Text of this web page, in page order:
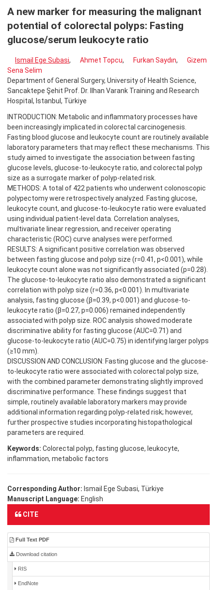
A new marker for measuring the malignant
potential of colorectal polyps: Fasting
glucose/serum leukocyte ratio
Ismail Ege Subasi, Ahmet Topcu, Furkan Saydın,
Gizem
Sena Selim
Department of General Surgery, University of Health Science,
Sancaktepe Şehit Prof. Dr. Ilhan Varank Training and Research
Hospital, Istanbul, Türkiye
INTRODUCTION: Metabolic and inflammatory processes have
been increasingly implicated in colorectal carcinogenesis.
Fasting blood glucose and leukocyte count are routinely available
laboratory parameters that may reflect these mechanisms. This
study aimed to investigate the association between fasting
glucose levels, glucose-to-leukocyte ratio, and colorectal polyp
size as a surrogate marker of polyp-related risk.
METHODS: A total of 422 patients who underwent colonoscopic
polypectomy were retrospectively analyzed. Fasting glucose,
leukocyte count, and glucose-to-leukocyte ratio were evaluated
using individual patient-level data. Correlation analyses,
multivariate linear regression, and receiver operating
characteristic (ROC) curve analyses were performed.
RESULTS: A significant positive correlation was observed
between fasting glucose and polyp size (r=0.41, p<0.001), while
leukocyte count alone was not significantly associated (p=0.28).
The glucose-to-leukocyte ratio also demonstrated a significant
correlation with polyp size (r=0.36, p<0.001). In multivariate
analysis, fasting glucose (β=0.39, p<0.001) and glucose-to-
leukocyte ratio (β=0.27, p=0.006) remained independently
associated with polyp size. ROC analysis showed moderate
discriminative ability for fasting glucose (AUC=0.71) and
glucose-to-leukocyte ratio (AUC=0.75) in identifying larger polyps
(≥10 mm).
DISCUSSION AND CONCLUSION: Fasting glucose and the glucose-
to-leukocyte ratio were associated with colorectal polyp size,
with the combined parameter demonstrating slightly improved
discriminative performance. These findings suggest that
simple, routinely available laboratory markers may provide
additional information regarding polyp-related risk; however,
further prospective studies incorporating histopathological
parameters are required.
Keywords: Colorectal polyp, fasting glucose, leukocyte,
inflammation, metabolic factors
Corresponding Author: Ismail Ege Subasi, Türkiye
Manuscript Language: English
CITE
Full Text PDF
Download citation
RIS
EndNote